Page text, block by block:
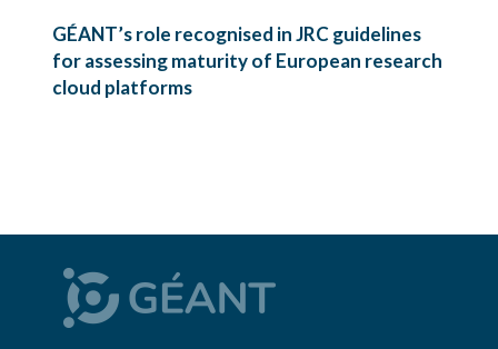
GÉANT’s role recognised in JRC guidelines
for assessing maturity of European research
cloud platforms